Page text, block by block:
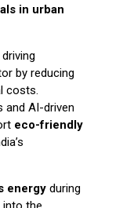
in urban
by reducing
costs.
and AI-driven
eco-friendly
energyduring